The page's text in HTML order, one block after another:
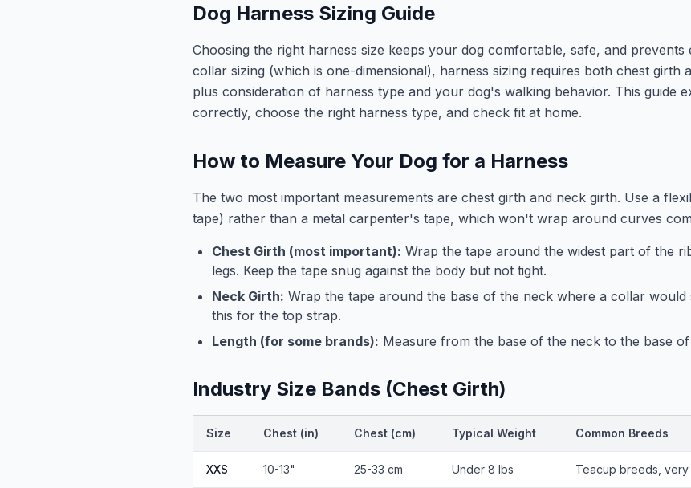
Dog Harness Sizing Guide
Choosing the right harness size keeps your dog comfortable, safe, and prevents
collar sizing (which is one-dimensional), harness sizing requires both chest girth
plus consideration of harness type and your dog's walking behavior. This guide
correctly, choose the right harness type, and check fit at home.
How to Measure Your Dog for a Harness
The two most important measurements are chest girth and neck girth. Use a
tape) rather than a metal carpenter's tape, which won't wrap around curves
Chest Girth (most important): Wrap the tape around the widest part of the
legs. Keep the tape snug against the body but not tight.
Neck Girth: Wrap the tape around the base of the neck where a collar would
this for the top strap.
Length (for some brands): Measure from the base of the neck to the base
Industry Size Bands (Chest Girth)
Size Chest (in) Chest (cm) Typical Weight Common Breeds
XXS 10-13" 25-33 cm Under 8 lbs Teacup breeds,